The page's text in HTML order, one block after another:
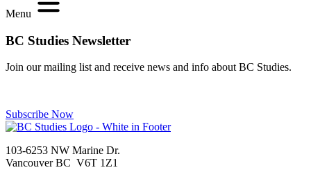
Menu
BC Studies Newsletter
Join our mailing list and receive news and info about BC Studies.
Subscribe Now
103-6253 NW Marine Dr.
Vancouver BC V6T 1Z1